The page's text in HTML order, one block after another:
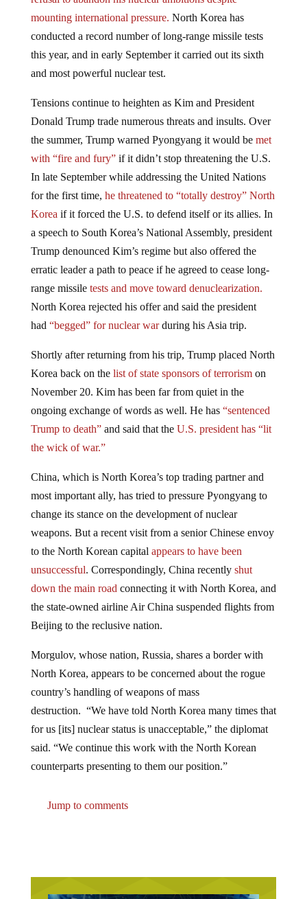
mounting international pressure.North Korea has
conducted a record number of long-range missile tests
this year, and in early September it carried out its sixth
and most powerful nuclear test.
Donald Trump trade numerous threats and insults. Over
the summer, Trump warned Pyongyang it would be met
with “fire and fury” if it didn’t stop threatening the U.S.
In late September while addressing the United Nations
for the first time,he threatened to “totally destroy” North
Koreaif it forced the U.S. to defend itself or its allies. In
a speech to South Korea’s National Assembly, president
Trump denounced Kim’s regime but also offered the
erratic leader a path to peace if he agreed to cease long-
range missile tests and move toward denuclearization.
North Korea rejected his offer and said the president
had“begged” for nuclear warduring his Asia trip.
Korea back on thelist of state sponsors of terrorismon
November 20. Kim has been far from quiet in the
ongoing exchange of words as well. He has“sentenced
Trump to death”and said that theU.S. president has “lit
the wick of war.”
most important ally, has tried to pressure Pyongyang to
change its stance on the development of nuclear
weapons. But a recent visit from a senior Chinese envoy
to the North Korean capitalappears to have been
unsuccessful . Correspondingly, China recentlyshut
down the main roadconnecting it with North Korea, and
the state-owned airline Air China suspended flights from
Beijing to the reclusive nation.
North Korea, appears to be concerned about the rogue
country’s handling of weapons of mass
destruction. “We have told North Korea many times that
for us [its] nuclear status is unacceptable,” the diplomat
said. “We continue this work with the North Korean
counterparts presenting to them our position.”